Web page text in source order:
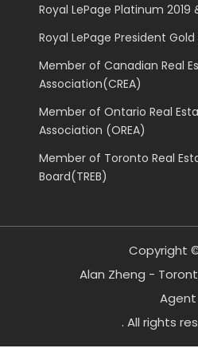
Royal LePage Platinum 2019
Royal LePage President Gold
Member of Canadian Real
Association(CREA)
Member of Ontario Real
Association (OREA)
Member of Toronto Real
Board(TREB)
Copyright
Alan Zheng -
Agent
. All rights